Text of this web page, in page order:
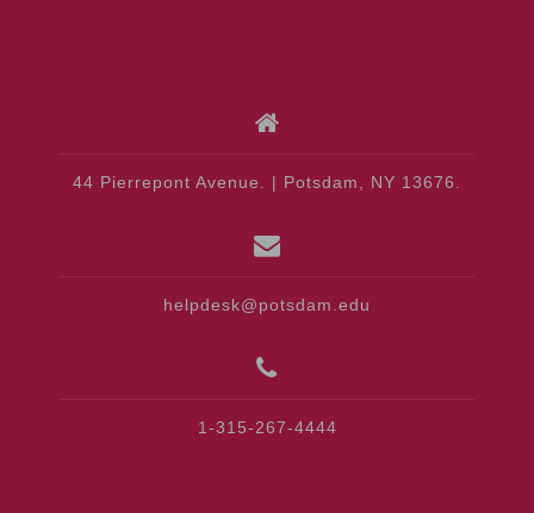
44 Pierrepont Avenue. | Potsdam, NY 13676.
helpdesk@potsdam.edu
1-315-267-4444